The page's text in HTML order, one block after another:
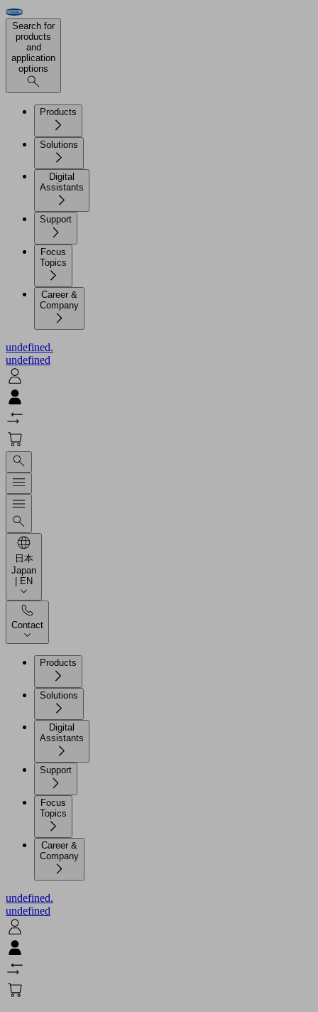
Search for
products
and
application
options
Products
Solutions
Digital
Assistants
Support
Focus
Topics
Career &
Company
undefined.
undefined
日本
Japan
| EN
Contact
Products
Solutions
Digital
Assistants
Support
Focus
Topics
Career &
Company
undefined.
undefined